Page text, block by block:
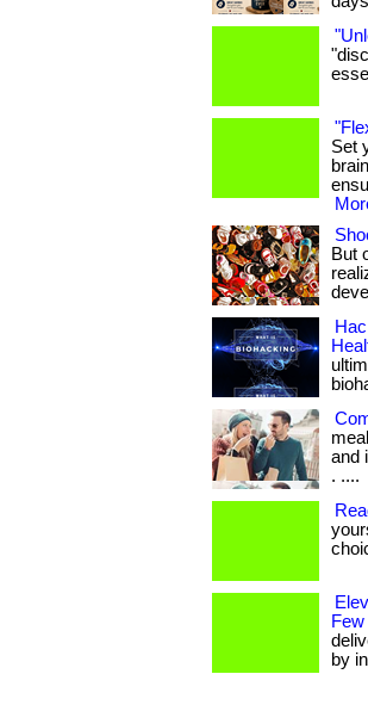
Set
But
and
. ....
Few
by